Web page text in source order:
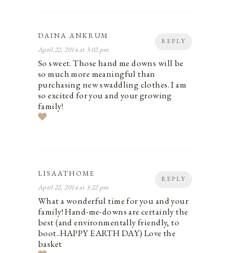
REPLY
DAINA ANKRUM
April 22, 2014 at 3:02 pm
So sweet. Those hand me downs will be
so much more meaningful than
purchasing new swaddling clothes. I am
so excited for you and your growing
family!
REPLY
LISAATHOME
April 22, 2014 at 3:22 pm
What a wonderful time for you and your
family! Hand-me-downs are certainly the
best (and environmentally friendly, to
boot..HAPPY EARTH DAY) Love the
basket